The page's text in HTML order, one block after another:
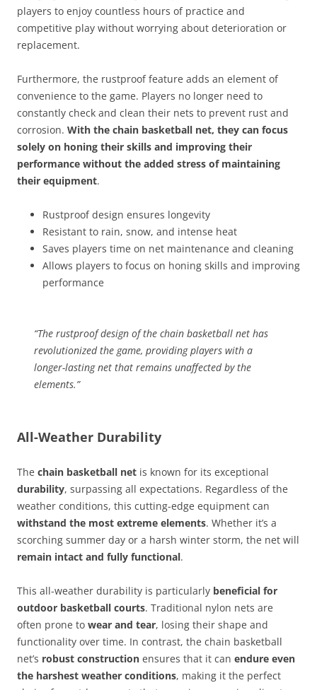
players to enjoy countless hours of practice and
competitive play without worrying about deterioration or
replacement.
Furthermore, the rustproof feature adds an element of
convenience to the game. Players no longer need to
constantly check and clean their nets to prevent rust and
corrosion. With the chain basketball net, they can focus
solely on honing their skills and improving their
performance without the added stress of maintaining
their equipment.
Rustproof design ensures longevity
Resistant to rain, snow, and intense heat
Saves players time on net maintenance and cleaning
Allows players to focus on honing skills and improving
performance
“The rustproof design of the chain basketball net has
revolutionized the game, providing players with a
longer-lasting net that remains unaffected by the
elements.”
All-Weather Durability
The chain basketball net is known for its exceptional
durability, surpassing all expectations. Regardless of the
weather conditions, this cutting-edge equipment can
withstand the most extreme elements. Whether it’s a
scorching summer day or a harsh winter storm, the net will
remain intact and fully functional.
This all-weather durability is particularly beneficial for
outdoor basketball courts. Traditional nylon nets are
often prone to wear and tear, losing their shape and
functionality over time. In contrast, the chain basketball
net’s robust construction ensures that it can endure even
the harshest weather conditions, making it the perfect